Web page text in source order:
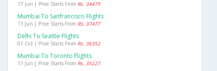
17 Jun | Price Starts From Rs. 34479
Mumbai To Sanfrancisco Flights
13 Jun | Price Starts From Rs. 37477
Delhi To Seattle Flights
01 Oct | Price Starts From Rs. 36352
Mumbai To Toronto Flights
11 Jun | Price Starts From Rs. 35227